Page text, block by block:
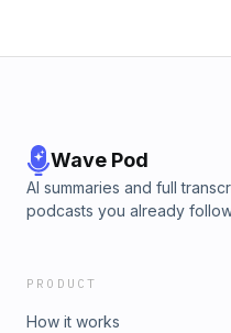
Wave Pod
AI summaries and full
podcasts you already
PRODUCT
How it works